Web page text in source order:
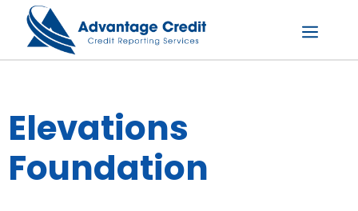
content
Menu
Elevations
Foundation